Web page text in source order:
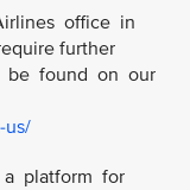
office in
further
be found on our
us/
a platform for